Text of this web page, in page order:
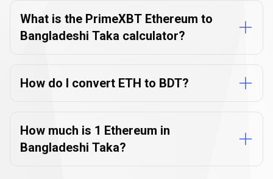
FAQs
What is the PrimeXBT Ethereum to
Bangladeshi Taka calculator?
How do I convert ETH to BDT?
How much is 1 Ethereum in
Bangladeshi Taka?